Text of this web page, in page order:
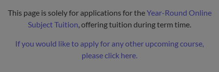
This page is solely for applications for theYear-Round Online
Subject Tuition, offering tuition during term time.
If you would like to apply for any other upcoming course,
please click here.